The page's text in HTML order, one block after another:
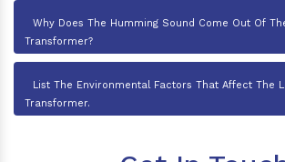
Why Does The Humming Sound Come Out Of
Transformer?
List The Environmental Factors That Affect The
Transformer.